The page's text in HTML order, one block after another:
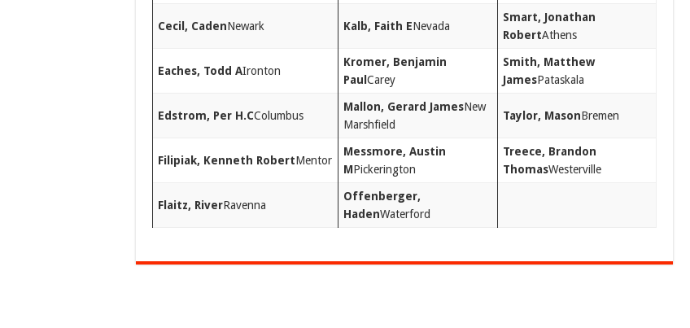
Cecil, CadenNewark Kalb, Faith ENevada
Smart, Jonathan
RobertAthens
Eaches, Todd AIronton
Kromer, Benjamin
Paul Carey
Smith, Matthew
JamesPataskala
Edstrom, Per H.CColumbus
Mallon, Gerard JamesNew
Marshfield
Taylor, MasonBremen
Filipiak, Kenneth RobertMentor
Messmore, Austin
MPickerington
Treece, Brandon
ThomasWesterville
Flaitz, RiverRavenna
Offenberger,
HadenWaterford